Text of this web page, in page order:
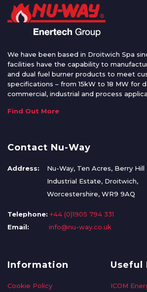
We have been based in Droitwich Spa
facilities have the capability to
and dual fuel burner products to meet
specifications – from 15kW to 18 MW for
commercial, industrial and process
Find Out More
Contact Nu-Way
Address:
Nu-Way, Ten Acres, Berry Hill
Industrial Estate, Droitwich,
Worcestershire, WR9 9AQ
Telephone: +44 (0)1905 794 331
Email:
info@nu-way.co.uk
Information
Cookie Policy
Useful
ICOM